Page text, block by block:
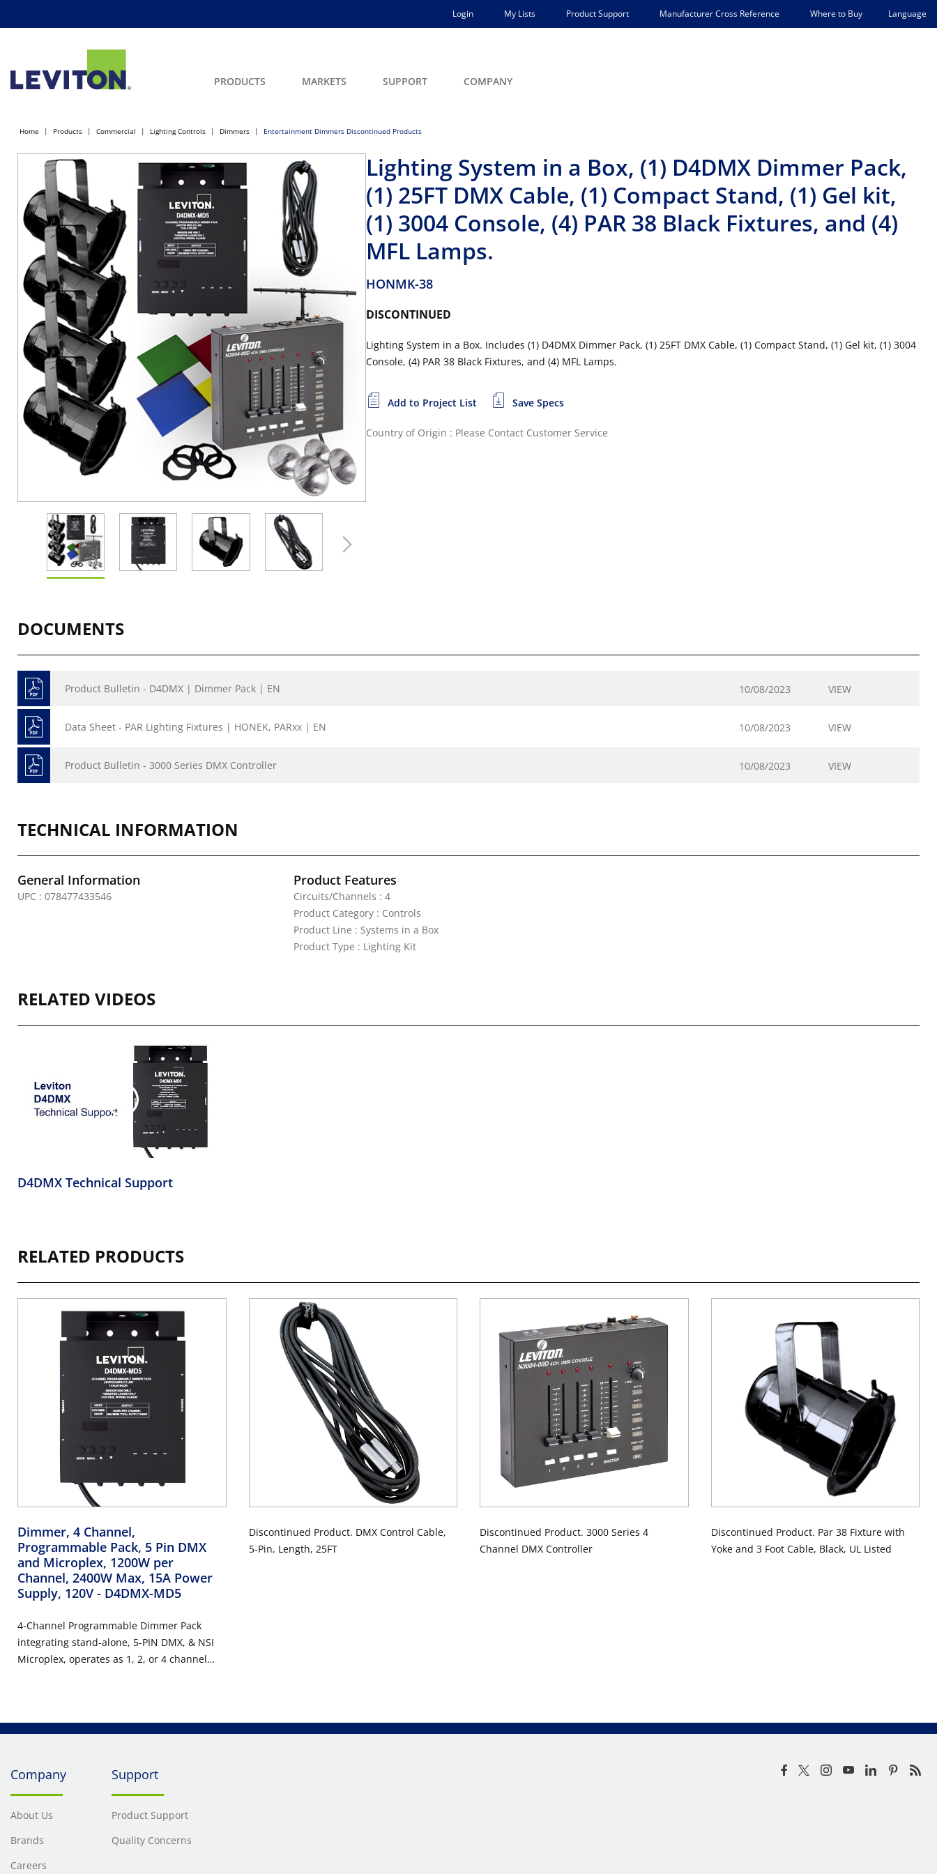
Login My Lists Product Support Manufacturer Cross Reference Where to Buy Language
PRODUCTS MARKETS SUPPORT COMPANY
Home Products Commercial Lighting Controls Dimmers Entertainment Dimmers Discontinued Products
Lighting System in a Box, (1) D4DMX Dimmer Pack,
(1) 25FT DMX Cable, (1) Compact Stand, (1) Gel kit,
(1) 3004 Console, (4) PAR 38 Black Fixtures, and (4)
MFL Lamps.
HONMK-38
DISCONTINUED
Lighting System in a Box. Includes (1) D4DMX Dimmer Pack, (1) 25FT DMX Cable, (1) Compact Stand, (1) Gel kit, (1) 3004
Console, (4) PAR 38 Black Fixtures, and (4) MFL Lamps.
Add to Project List Save Specs
Country of Origin : Please Contact Customer Service
DOCUMENTS
Product Bulletin - D4DMX | Dimmer Pack | EN 10/08/2023 VIEW
Data Sheet - PAR Lighting Fixtures | HONEK, PARxx | EN 10/08/2023 VIEW
Product Bulletin - 3000 Series DMX Controller 10/08/2023 VIEW
TECHNICAL INFORMATION
General Information
UPC : 078477433546
Product Features
Circuits/Channels : 4
Product Category : Controls
Product Line : Systems in a Box
Product Type : Lighting Kit
RELATED VIDEOS
D4DMX Technical Support
RELATED PRODUCTS
Dimmer, 4 Channel,
Programmable Pack, 5 Pin DMX
and Microplex, 1200W per
Channel, 2400W Max, 15A Power
Supply, 120V - D4DMX-MD5
4-Channel Programmable Dimmer Pack
integrating stand-alone, 5-PIN DMX, & NSI
Microplex, operates as 1, 2, or 4 channel
Discontinued Product. DMX Control Cable,
5-Pin, Length, 25FT
Discontinued Product. 3000 Series 4
Channel DMX Controller
Discontinued Product. Par 38 Fixture with
Yoke and 3 Foot Cable, Black, UL Listed
Company
About Us
Brands
Careers
Support
Product Support
Quality Concerns